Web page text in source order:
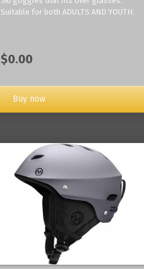
Suitable for both ADULTS AND YOUTH.
$0.00
Buy now